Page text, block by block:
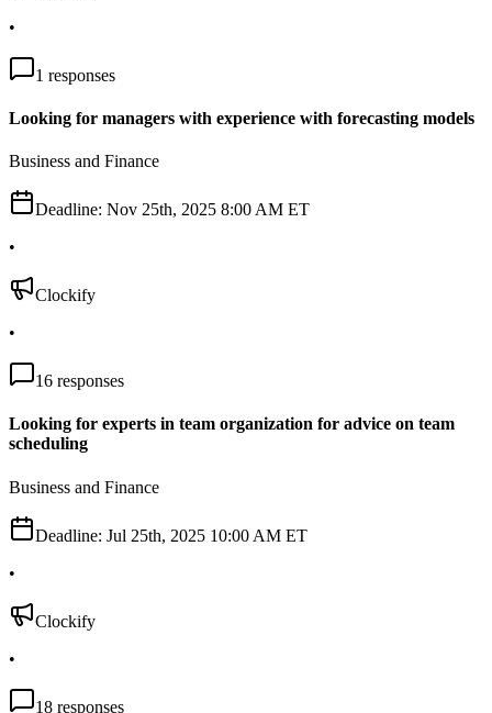
•
1 responses
Looking for managers with experience with forecasting models
Business and Finance
Deadline: Nov 25th, 2025 8:00 AM ET
•
Clockify
•
16 responses
Looking for experts in team organization for advice on team
scheduling
Business and Finance
Deadline: Jul 25th, 2025 10:00 AM ET
•
Clockify
•
18 responses